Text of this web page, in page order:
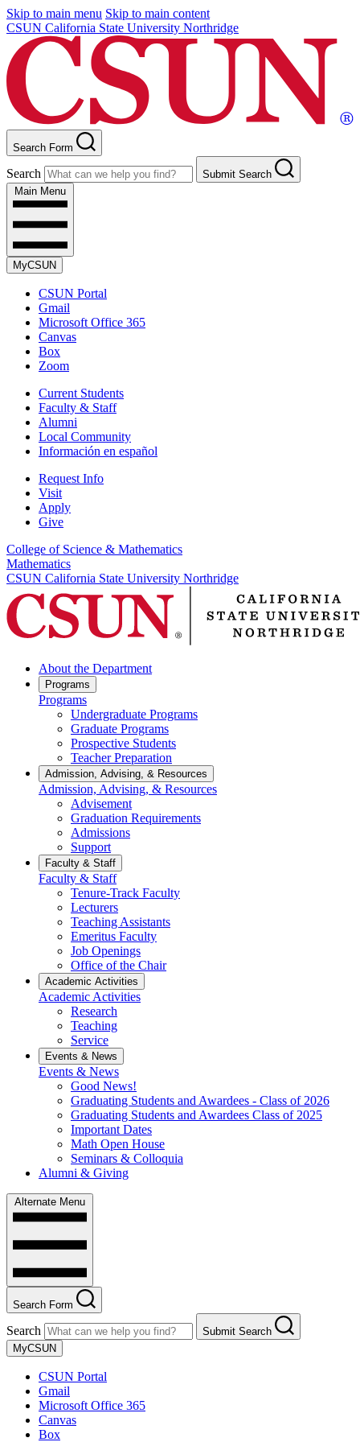
Skip to main menu Skip to main content
CSUN California State University Northridge
Search Form
Search
Submit Search
Main Menu
MyCSUN
CSUN Portal
Gmail
Microsoft Office 365
Canvas
Box
Zoom
Current Students
Faculty & Staff
Alumni
Local Community
Información en español
Request Info
Visit
Apply
Give
College of Science & Mathematics
Mathematics
CSUN California State University Northridge
About the Department
Programs
Programs
Undergraduate Programs
Graduate Programs
Prospective Students
Teacher Preparation
Admission, Advising, & Resources
Admission, Advising, & Resources
Advisement
Graduation Requirements
Admissions
Support
Faculty & Staff
Faculty & Staff
Tenure-Track Faculty
Lecturers
Teaching Assistants
Emeritus Faculty
Job Openings
Office of the Chair
Academic Activities
Academic Activities
Research
Teaching
Service
Events & News
Events & News
Good News!
Graduating Students and Awardees - Class of 2026
Graduating Students and Awardees Class of 2025
Important Dates
Math Open House
Seminars & Colloquia
Alumni & Giving
Alternate Menu
Search Form
Search
Submit Search
MyCSUN
CSUN Portal
Gmail
Microsoft Office 365
Canvas
Box